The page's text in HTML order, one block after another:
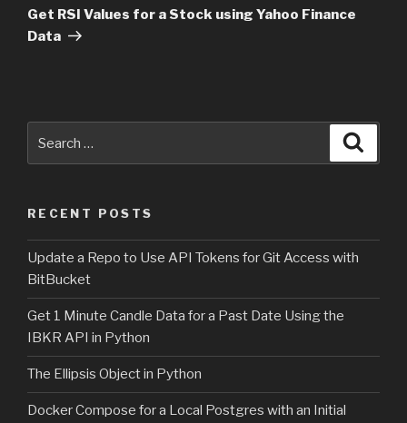
Post
Get RSI Values for a Stock using Yahoo Finance
Data
RECENT POSTS
Update a Repo to Use API Tokens for Git Access with
BitBucket
Get 1 Minute Candle Data for a Past Date Using the
IBKR API in Python
The Ellipsis Object in Python
Docker Compose for a Local Postgres with an Initial